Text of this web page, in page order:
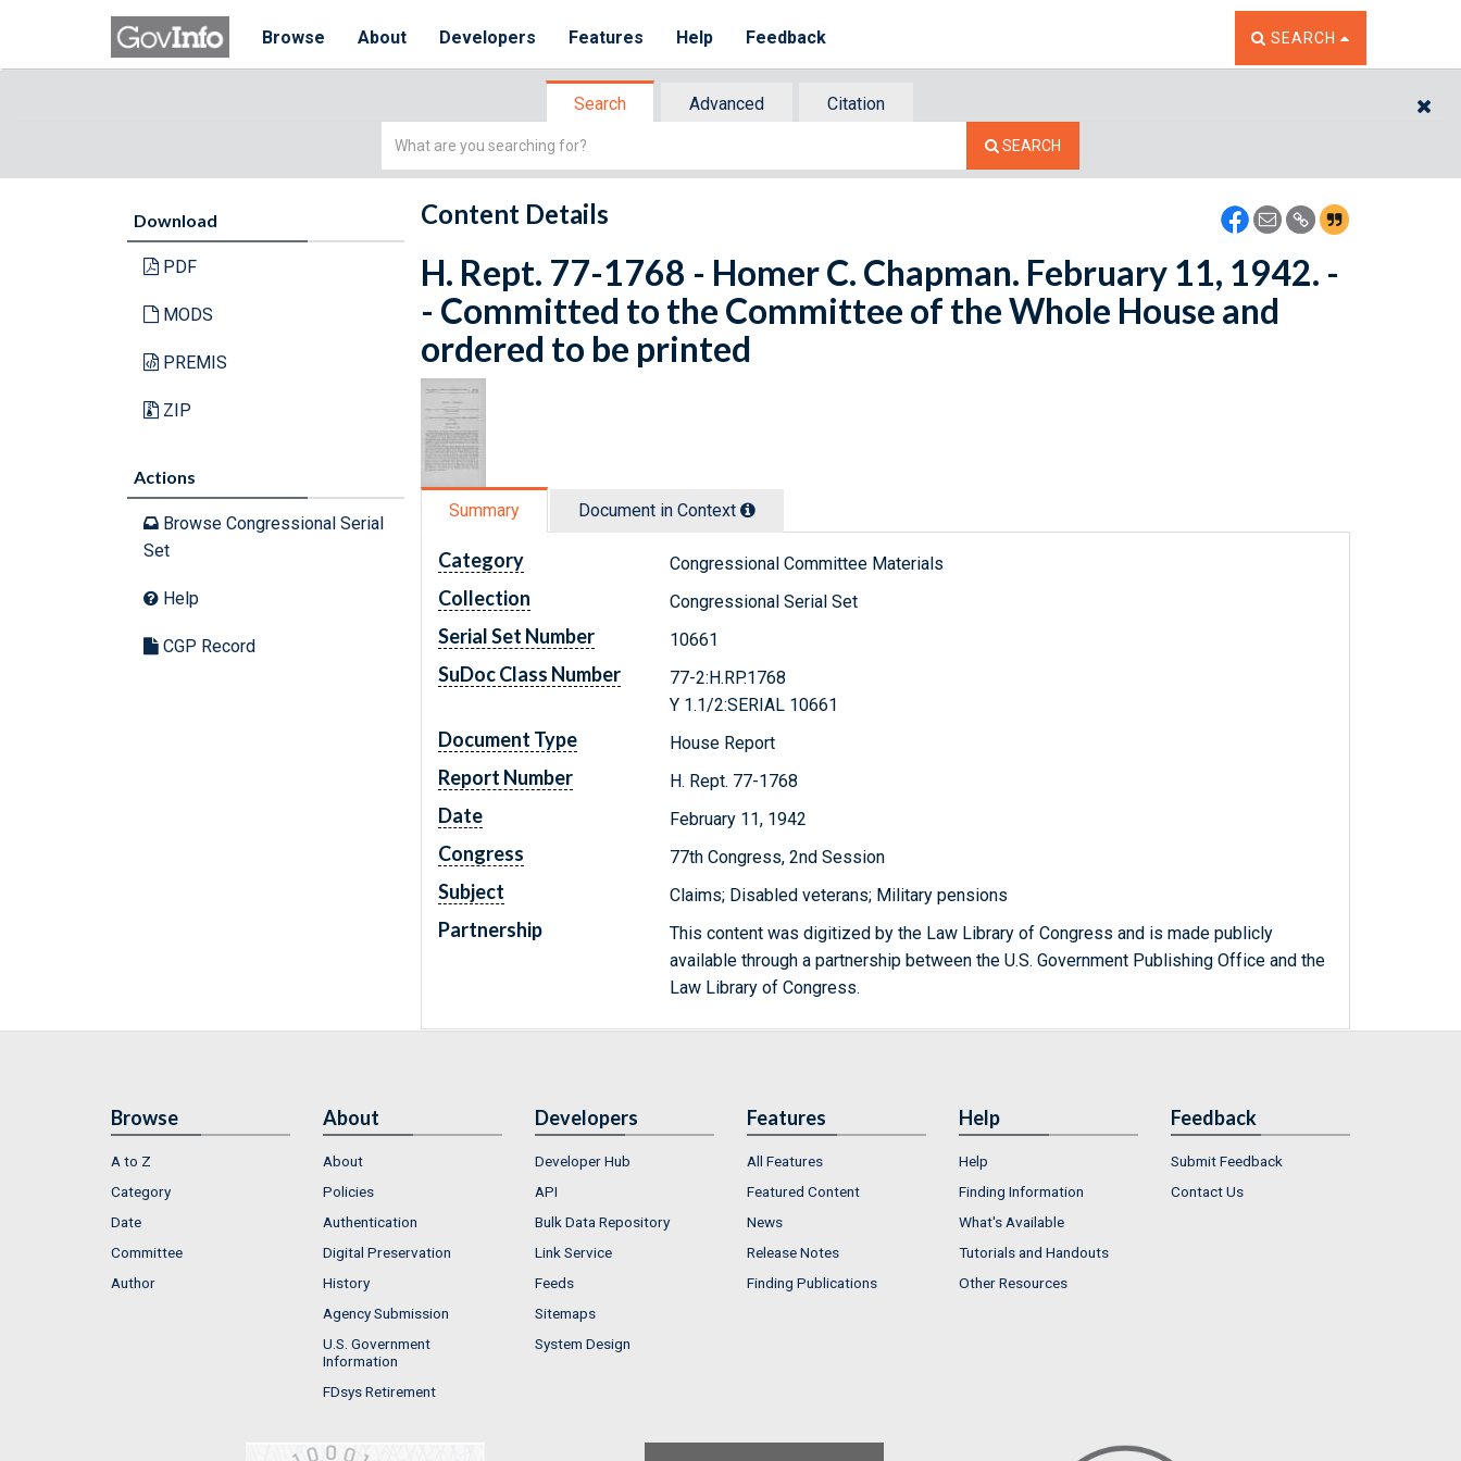
Browse About Developers Features Help Feedback TOGGLE THE SEARCH
SEARCH
Search Advanced
Citation
Simple
SEARCH
Download
PDF
MODS
PREMIS
ZIP
Actions
Browse Congressional Serial
Set
Help
CGP Record
Content Details
H. Rept. 77-1768 - Homer C. Chapman. February 11, 1942. -
- Committed to the Committee of the Whole House and
ordered to be printed
Summary Document in Context
Category Congressional Committee Materials
Collection Congressional Serial Set
Serial Set Number 10661
SuDoc Class Number
77-2:H.RP.1768
Y 1.1/2:SERIAL 10661
Document Type House Report
Report Number H. Rept. 77-1768
Date February 11, 1942
Congress 77th Congress, 2nd Session
Subject Claims; Disabled veterans; Military pensions
Partnership
This content was digitized by the Law Library of Congress and is made publicly
available through a partnership between the U.S. Government Publishing Office and the
Law Library of Congress.
Browse
A to Z
Category
Date
Committee
Author
About
About
Policies
Authentication
Digital Preservation
History
Agency Submission
U.S. Government
Information
FDsys Retirement
Developers
Developer Hub
API
Bulk Data Repository
Link Service
Feeds
Sitemaps
System Design
Features
All Features
Featured Content
News
Release Notes
Finding Publications
Help
Help
Finding Information
What's Available
Tutorials and Handouts
Other Resources
Feedback
Submit Feedback
Contact Us